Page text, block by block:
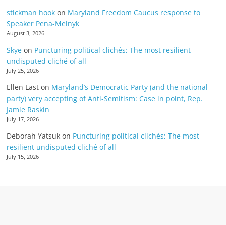
stickman hook on Maryland Freedom Caucus response to
Speaker Pena-Melnyk
August 3, 2026
Skye on Puncturing political clichés; The most resilient
undisputed cliché of all
July 25, 2026
Ellen Last on Maryland’s Democratic Party (and the national
party) very accepting of Anti-Semitism: Case in point, Rep.
Jamie Raskin
July 17, 2026
Deborah Yatsuk on Puncturing political clichés; The most
resilient undisputed cliché of all
July 15, 2026